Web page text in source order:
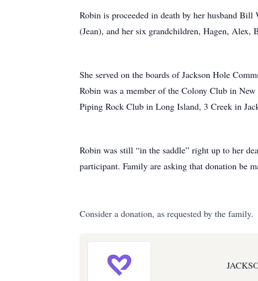
Robin is proceeded in death by her husband
(Jean), and her six grandchildren, Hagen,
She served on the boards of Jackson Hole
Robin was a member of the Colony Club in
Piping Rock Club in Long Island, 3 Creek in
Robin was still “in the saddle” right up to her
participant. Family are asking that donation be
Consider a donation, as requested by the family.